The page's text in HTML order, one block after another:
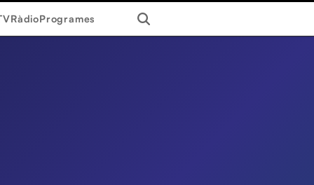
RàdioProgrames Search